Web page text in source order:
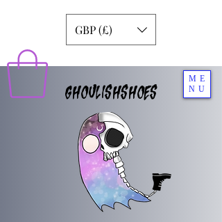
ME
NU
GHOULISHSHOES
GBP (£)